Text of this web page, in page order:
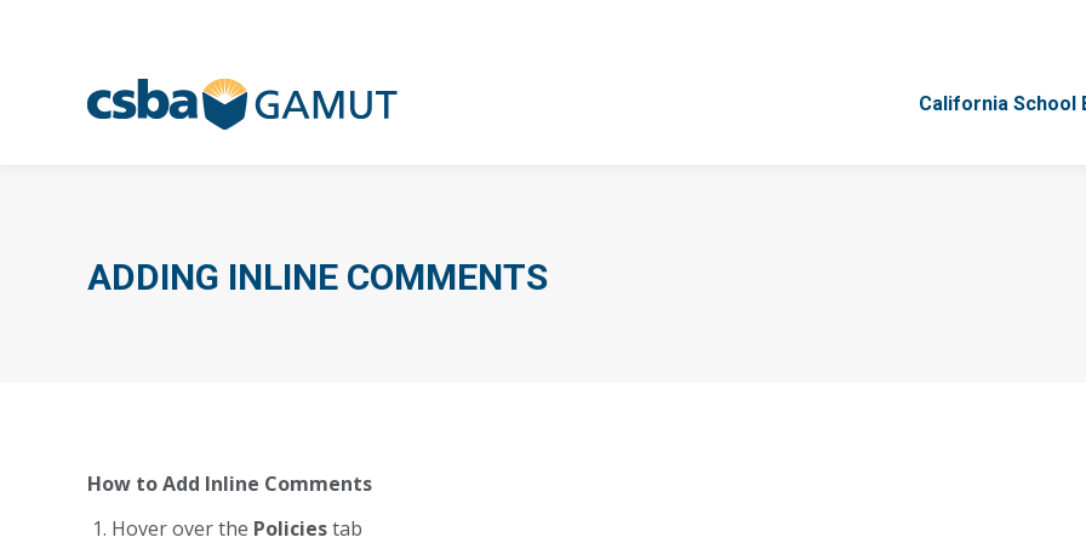
California School
ADDING INLINE COMMENTS
How to Add Inline Comments
Hover over the Policiestab